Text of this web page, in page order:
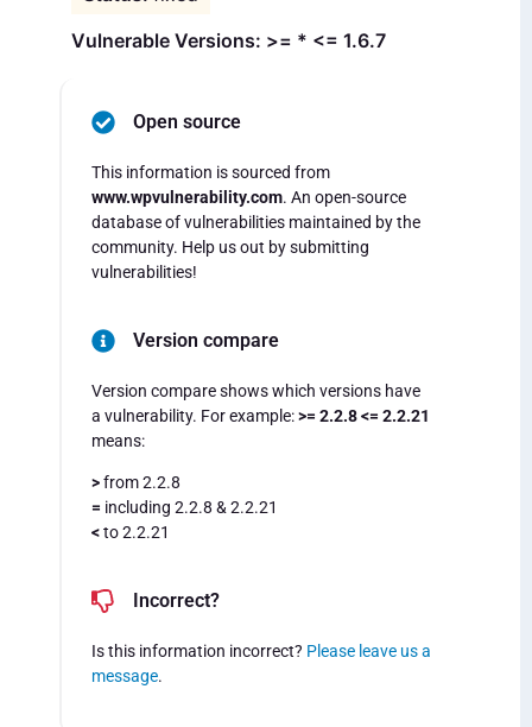
Vulnerable Versions: >= * <= 1.6.7
Open source
This information is sourced from
www.wpvulnerability.com. An open-source
database of vulnerabilities maintained by the
community. Help us out by submitting
vulnerabilities!
Version compare
Version compare shows which versions have
a vulnerability. For example:>= 2.2.8 <= 2.2.21
means:
>from 2.2.8
= including 2.2.8 & 2.2.21
<to 2.2.21
Incorrect?
Is this information incorrect? Please leave us a
message.